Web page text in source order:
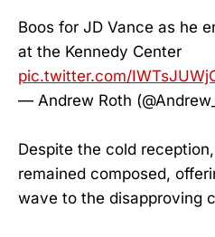
Boos for JD Vance as he
at the Kennedy Center
pic.twitter.com/
— Andrew Roth
Despite the cold
remained composed,
wave to the disapproving